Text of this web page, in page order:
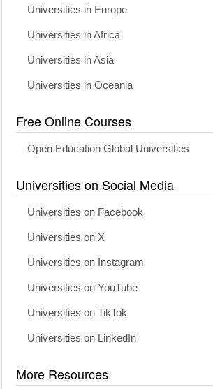
Universities in Europe
Universities in Africa
Universities in Asia
Universities in Oceania
Free Online Courses
Open Education Global Universities
Universities on Social Media
Universities on Facebook
Universities on X
Universities on Instagram
Universities on YouTube
Universities on TikTok
Universities on LinkedIn
More Resources